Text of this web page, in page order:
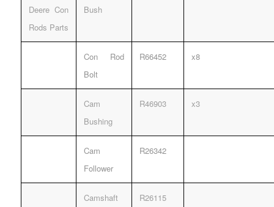
Deere Con
Rods Parts
Bush
Con Rod
Bolt
R66452 x8
Cam
Bushing
R46903 x3
Cam
Follower
R26342
Camshaft
R26115